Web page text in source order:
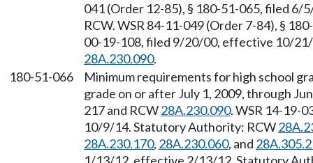
041 (Order 12-85), § 180-51-065, filed
RCW. WSR 84-11-049 (Order 7-84), §
00-19-108, filed 9/20/00, effective 10/
28A.230.090.
180-51-066
Minimum requirements for high school
grade on or after July 1, 2009, through
217 and RCW28A.230.090. WSR 14-19-
10/9/14. Statutory Authority: RCW
28A.230.170, 28A.230.060, and